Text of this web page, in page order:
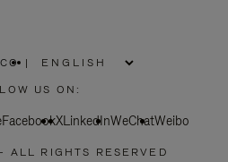
|
US ON:
FacebookXLinkedInWeChatWeibo
RIGHTS RESERVED